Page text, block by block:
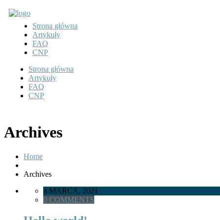
Strona główna
Artykuły
FAQ
CNP
Strona główna
Artykuły
FAQ
CNP
Archives
Home
Archives
4 MARCA, 2021
0 COMMENTS